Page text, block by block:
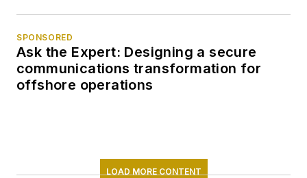
SPONSORED
Ask the Expert: Designing a secure
communications transformation for
offshore operations
LOAD MORE CONTENT